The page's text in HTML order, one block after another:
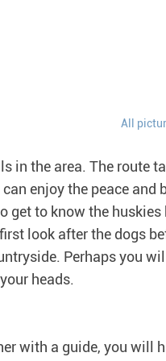
All
in the area. The route
enjoy the peace and
get to know the huskies
look after the dogs
Perhaps you
heads.
with a guide, you will